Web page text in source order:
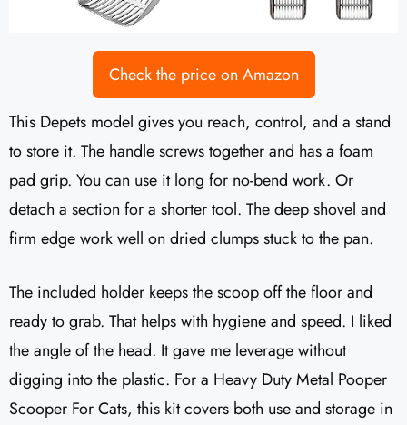
Check the price on Amazon
This Depets model gives you reach, control, and a stand
to store it. The handle screws together and has a foam
pad grip. You can use it long for no-bend work. Or
detach a section for a shorter tool. The deep shovel and
firm edge work well on dried clumps stuck to the pan.
The included holder keeps the scoop off the floor and
ready to grab. That helps with hygiene and speed. I liked
the angle of the head. It gave me leverage without
digging into the plastic. For a Heavy Duty Metal Pooper
Scooper For Cats, this kit covers both use and storage in